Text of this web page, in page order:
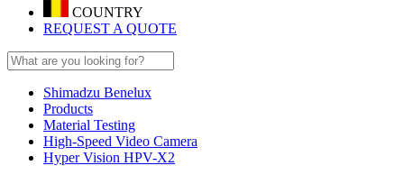
COUNTRY
REQUEST A QUOTE
Shimadzu Benelux
Products
Material Testing
High-Speed Video Camera
Hyper Vision HPV-X2